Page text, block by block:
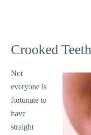
Crooked Teeth
Not
everyone is
fortunate to
have
straight